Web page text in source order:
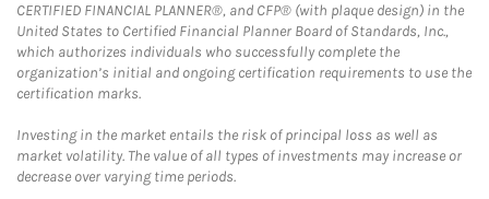
CERTIFIED FINANCIAL PLANNER®, and CFP® (with plaque design) in the
United States to Certified Financial Planner Board of Standards, Inc.,
which authorizes individuals who successfully complete the
organization’s initial and ongoing certification requirements to use the
certification marks.
Investing in the market entails the risk of principal loss as well as
market volatility. The value of all types of investments may increase or
decrease over varying time periods.